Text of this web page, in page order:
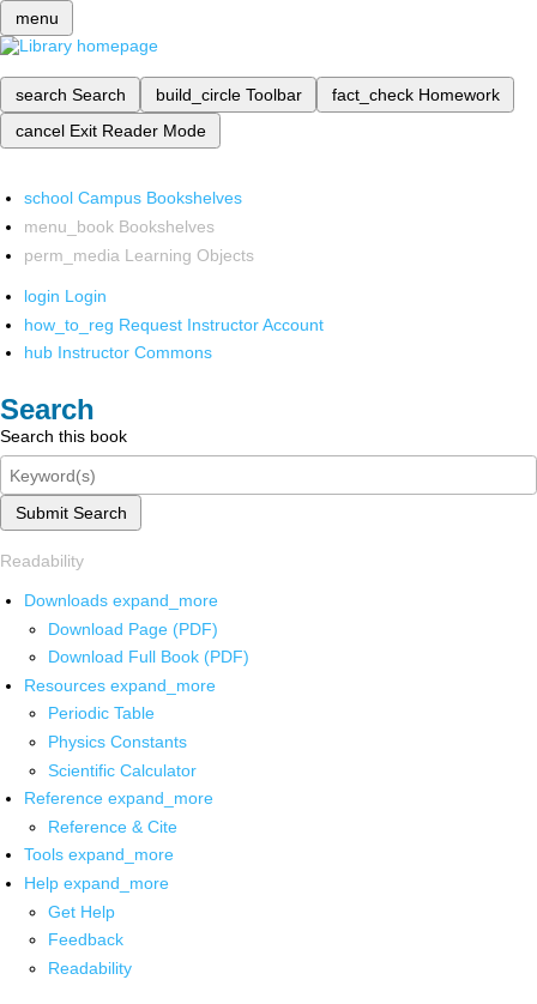
menu
search Search build_circle Toolbar fact_check Homework
cancel Exit Reader Mode
school Campus Bookshelves
menu_book Bookshelves
perm_media Learning Objects
login Login
how_to_reg Request Instructor Account
hub Instructor Commons
Search
Search this book
Submit Search
Readability
Downloads expand_more
Download Page (PDF)
Download Full Book (PDF)
Resources expand_more
Periodic Table
Physics Constants
Scientific Calculator
Reference expand_more
Reference & Cite
Tools expand_more
Help expand_more
Get Help
Feedback
Readability